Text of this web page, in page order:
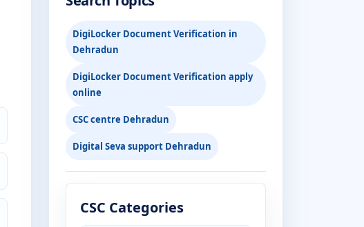
DigiLocker Document Verification in
Dehradun
DigiLocker Document Verification apply
online
CSC centre Dehradun
Digital Seva support Dehradun
CSC Categories